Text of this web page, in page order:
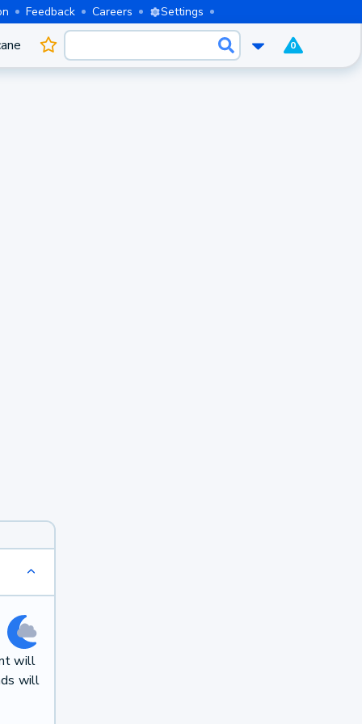
Feedback Careers Settings
0
will
will